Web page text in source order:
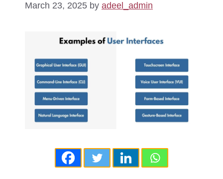
March 23, 2025 by adeel_admin